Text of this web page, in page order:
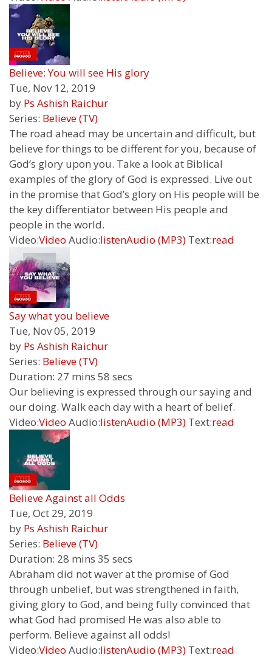
Believe: You will see His glory
Tue, Nov 12, 2019
by Ps Ashish Raichur
Series: Believe (TV)
The road ahead may be uncertain and difficult, but
believe for things to be different for you, because of
God’s glory upon you. Take a look at Biblical
examples of the glory of God is expressed. Live out
in the promise that God’s glory on His people will be
the key differentiator between His people and
people in the world.
Video:Video Audio:listenAudio (MP3) Text:read
Say what you believe
Tue, Nov 05, 2019
by Ps Ashish Raichur
Series: Believe (TV)
Duration: 27 mins 58 secs
Our believing is expressed through our saying and
our doing. Walk each day with a heart of belief.
Video:Video Audio:listenAudio (MP3) Text:read
Believe Against all Odds
Tue, Oct 29, 2019
by Ps Ashish Raichur
Series: Believe (TV)
Duration: 28 mins 35 secs
Abraham did not waver at the promise of God
through unbelief, but was strengthened in faith,
giving glory to God, and being fully convinced that
what God had promised He was also able to
perform. Believe against all odds!
Video:Video Audio:listenAudio (MP3) Text:read